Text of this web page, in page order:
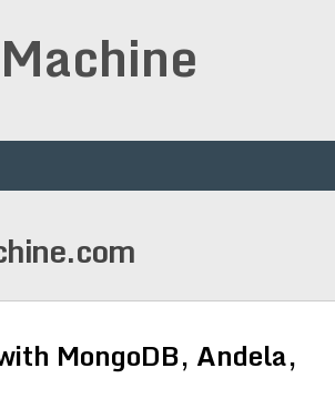
MongoDB, Andela,